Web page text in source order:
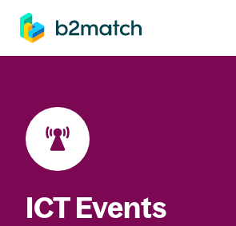
main content
ICT Events